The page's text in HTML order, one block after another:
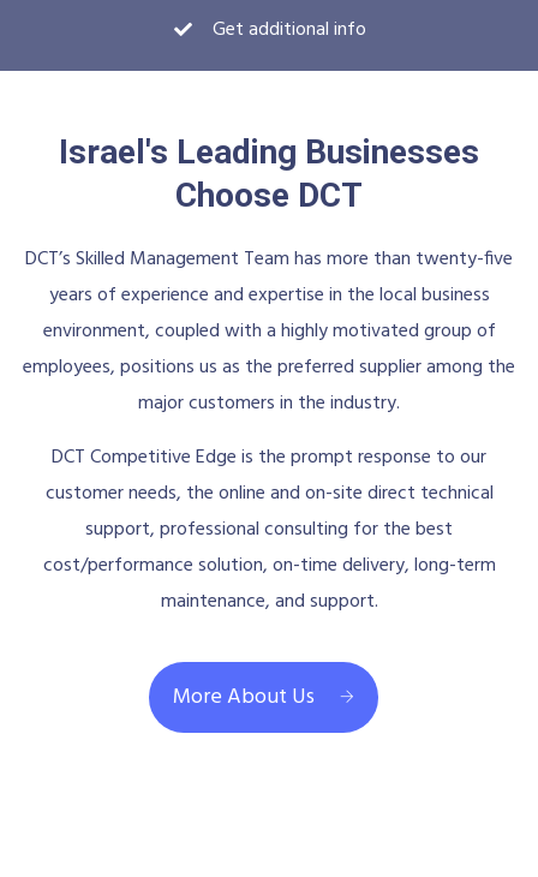
Get additional info
Israel's Leading Businesses
Choose DCT
DCT’s Skilled Management Team has more than twenty-five
years of experience and expertise in the local business
environment, coupled with a highly motivated group of
employees, positions us as the preferred supplier among the
major customers in the industry.
DCT Competitive Edge is the prompt response to our
customer needs, the online and on-site direct technical
support, professional consulting for the best
cost/performance solution, on-time delivery, long-term
maintenance, and support.
More About Us